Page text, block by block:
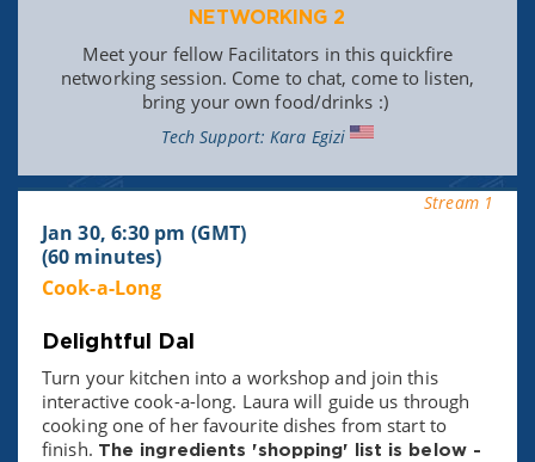
NETWORKING 2
Meet your fellow Facilitators in this quickfire
networking session. Come to chat, come to listen,
bring your own food/drinks :)
Tech Support: Kara Egizi
Stream 1
Jan 30, 6:30 pm (GMT)
(60 minutes)
Cook-a-Long
Delightful Dal
Turn your kitchen into a workshop and join this
interactive cook-a-long. Laura will guide us through
cooking one of her favourite dishes from start to
finish. The ingredients 'shopping' list is below -